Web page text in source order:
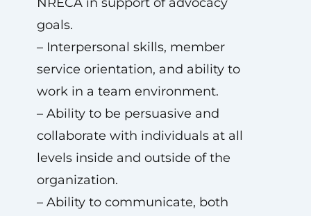
goals.
– Interpersonal skills, member
service orientation, and ability to
work in a team environment.
– Ability to be persuasive and
collaborate with individuals at all
levels inside and outside of the
organization.
– Ability to communicate, both